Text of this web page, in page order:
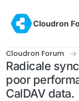
Cloudron
Cloudron Forum
Radicale
poor
CalDAV data.